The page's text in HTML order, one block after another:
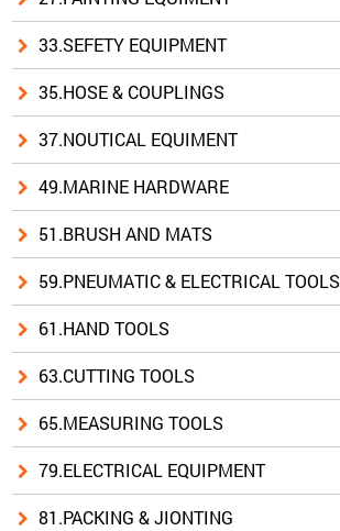
33.SEFETY EQUIPMENT
35.HOSE & COUPLINGS
37.NOUTICAL EQUIMENT
49.MARINE HARDWARE
51.BRUSH AND MATS
59.PNEUMATIC & ELECTRICAL TOOLS
61.HAND TOOLS
63.CUTTING TOOLS
65.MEASURING TOOLS
79.ELECTRICAL EQUIPMENT
81.PACKING & JIONTING